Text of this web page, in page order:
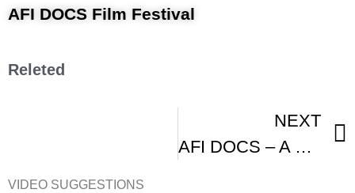
AFI DOCS Film Festival
Releted
NEXT
AFI DOCS – A Look Back At Day Three
VIDEO SUGGESTIONS